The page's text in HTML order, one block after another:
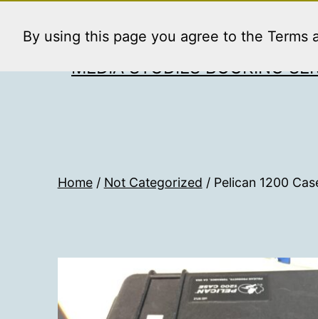
By using this page you agree to the
MEDIA STUDIES BOOKING
Home/ Not Categorized / Pelican 1200